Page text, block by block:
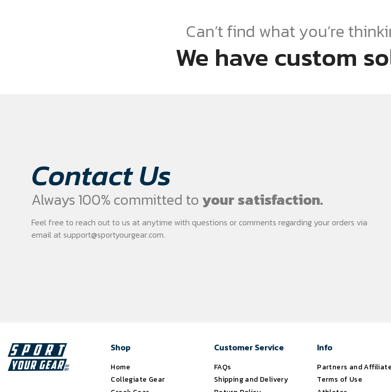
Can’t find what you’re
We have custom
Contact Us
Always 100% committed toyour satisfaction.
Feel free to reach out to us at anytime with questions or comments regarding your orders via
email at support@sportyourgear.com.
Shop
Home
Collegiate Gear
Customer Service
FAQs
Shipping and Delivery
Info
Partners and
Terms of Use